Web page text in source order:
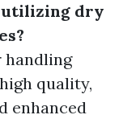
utilizing dry
handling
quality,
enhanced